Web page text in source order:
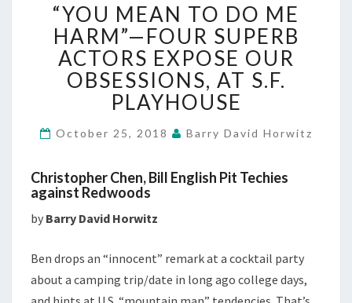
MEAN
TO
DO
ME
HARM”—
FOUR
ACTORS
OBSESSIONS,
“YOU MEAN TO DO ME
HARM”—FOUR SUPERB
ACTORS EXPOSE OUR
OBSESSIONS, AT S.F.
PLAYHOUSE
October 25, 2018 Barry David Horwitz
Christopher Chen, Bill English Pit Techies
against Redwoods
by Barry David Horwitz
Ben drops an “innocent” remark at a cocktail party
about a camping trip/date in long ago college days,